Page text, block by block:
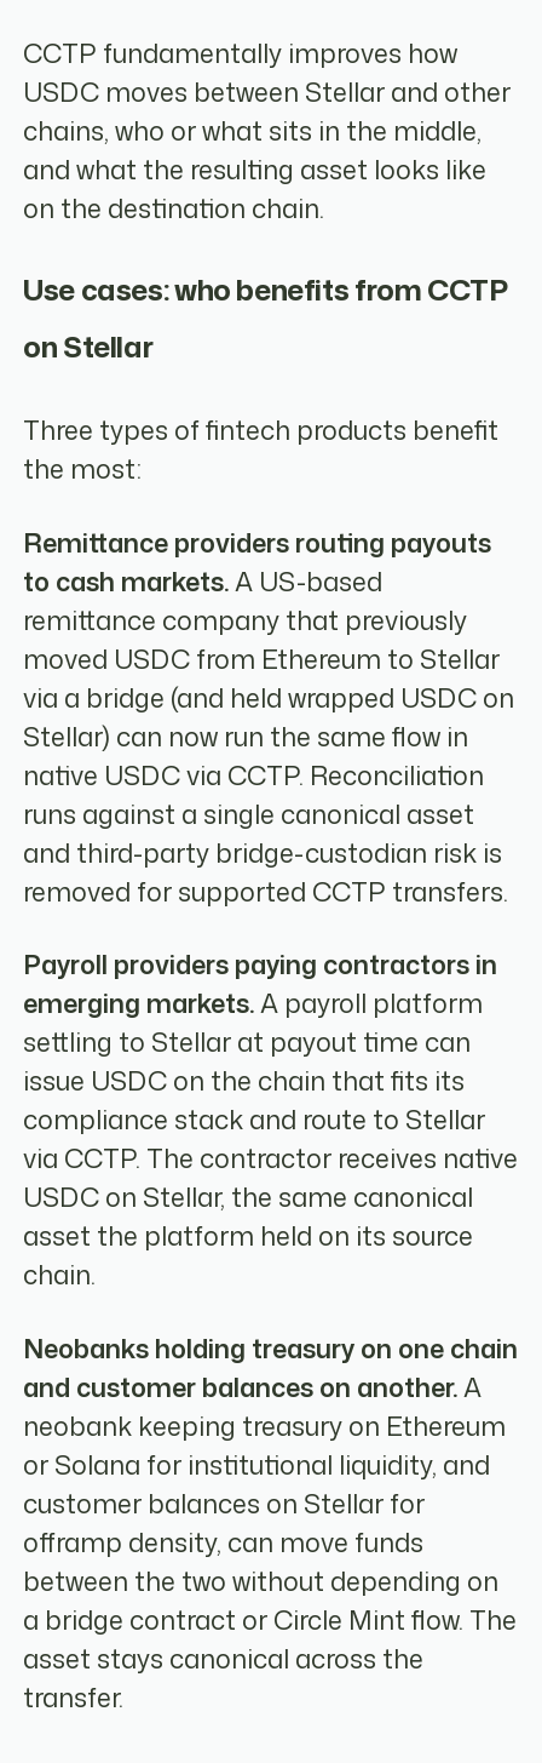
CCTP fundamentally improves how
USDC moves between Stellar and other
chains, who or what sits in the middle,
and what the resulting asset looks like
on the destination chain.
Use cases: who benefits from CCTP
on Stellar
Three types of fintech products benefit
the most:
Remittance providers routing payouts
to cash markets.A US-based
remittance company that previously
moved USDC from Ethereum to Stellar
via a bridge (and held wrapped USDC on
Stellar) can now run the same flow in
native USDC via CCTP. Reconciliation
runs against a single canonical asset
and third-party bridge-custodian risk is
removed for supported CCTP transfers.
Payroll providers paying contractors in
emerging markets.A payroll platform
settling to Stellar at payout time can
issue USDC on the chain that fits its
compliance stack and route to Stellar
via CCTP. The contractor receives native
USDC on Stellar, the same canonical
asset the platform held on its source
chain.
Neobanks holding treasury on one chain
and customer balances on another.A
neobank keeping treasury on Ethereum
or Solana for institutional liquidity, and
customer balances on Stellar for
offramp density, can move funds
between the two without depending on
a bridge contract or Circle Mint flow. The
asset stays canonical across the
transfer.